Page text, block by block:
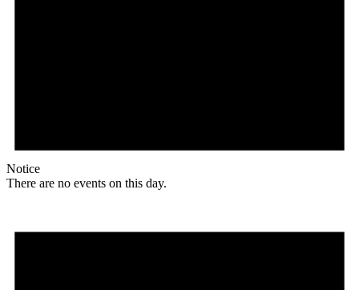
Notice
There are no events on this day.